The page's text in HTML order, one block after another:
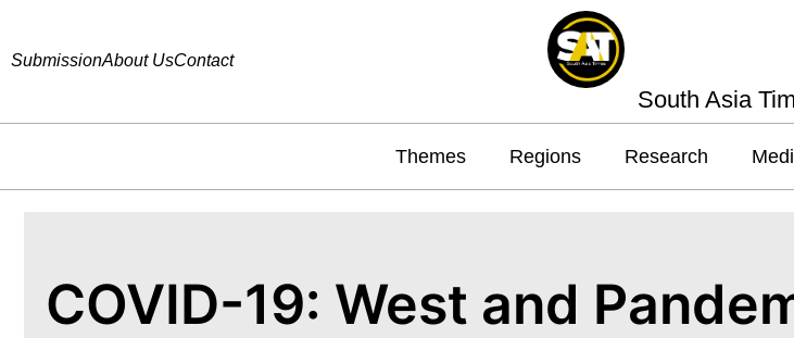
SubmissionAbout UsContact
South Asia
Themes Regions Research
COVID-19: West and